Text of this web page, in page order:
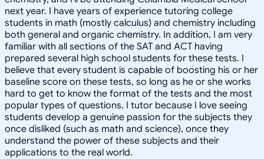
next year. I have years of experience tutoring college
students in math (mostly calculus) and chemistry including
both general and organic chemistry. In addition, I am very
familiar with all sections of the SAT and ACT having
prepared several high school students for these tests. I
believe that every student is capable of boosting his or her
baseline score on these tests, so long as he or she works
hard to get to know the format of the tests and the most
popular types of questions. I tutor because I love seeing
students develop a genuine passion for the subjects they
once disliked (such as math and science), once they
understand the power of these subjects and their
applications to the real world.